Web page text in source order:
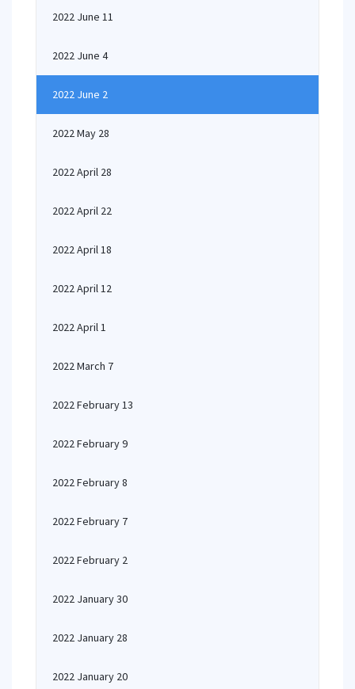
2022 June 11
2022 June 4
2022 June 2
2022 May 28
2022 April 28
2022 April 22
2022 April 18
2022 April 12
2022 April 1
2022 March 7
2022 February 13
2022 February 9
2022 February 8
2022 February 7
2022 February 2
2022 January 30
2022 January 28
2022 January 20